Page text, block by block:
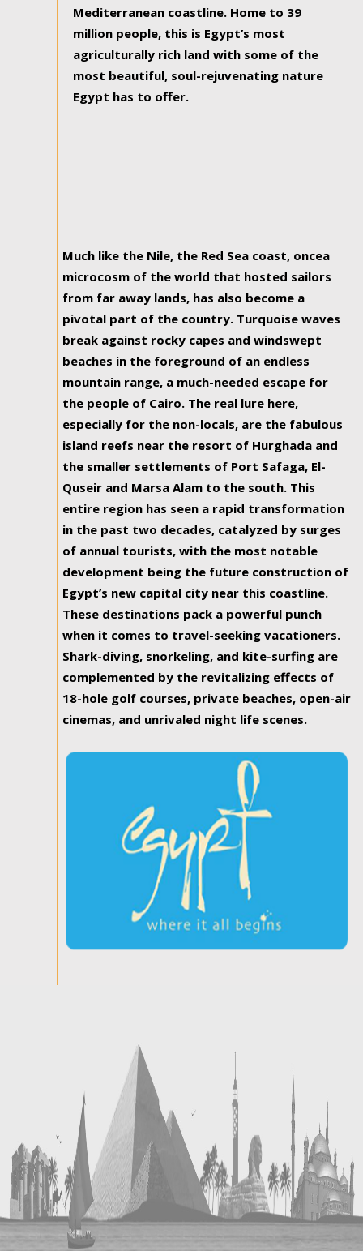
Mediterranean coastline. Home to 39
million people, this is Egypt’s most
agriculturally rich land with some of the
most beautiful, soul-rejuvenating nature
Egypt has to offer.
Much like the Nile, the Red Sea coast, oncea
microcosm of the world that hosted sailors
from far away lands, has also become a
pivotal part of the country. Turquoise waves
break against rocky capes and windswept
beaches in the foreground of an endless
mountain range, a much-needed escape for
the people of Cairo. The real lure here,
especially for the non-locals, are the fabulous
island reefs near the resort of Hurghada and
the smaller settlements of Port Safaga, El-
Quseir and Marsa Alam to the south. This
entire region has seen a rapid transformation
in the past two decades, catalyzed by surges
of annual tourists, with the most notable
development being the future construction of
Egypt’s new capital city near this coastline.
These destinations pack a powerful punch
when it comes to travel-seeking vacationers.
Shark-diving, snorkeling, and kite-surfing are
complemented by the revitalizing effects of
18-hole golf courses, private beaches, open-air
cinemas, and unrivaled night life scenes.